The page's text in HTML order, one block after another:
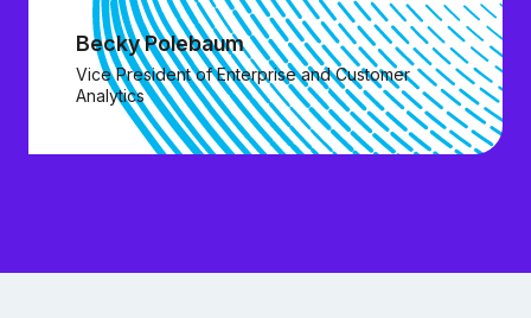
Becky Polebaum
Vice President of Enterprise and Customer
Analytics